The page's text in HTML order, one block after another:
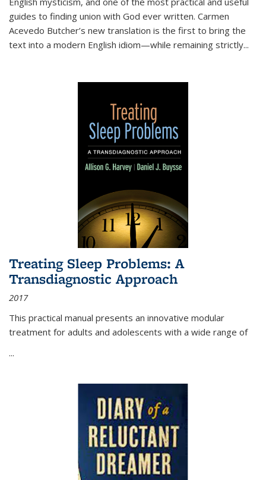
guides to finding union with God ever written. Carmen
Acevedo Butcher’s new translation is the first to bring the
text into a modern English idiom—while remaining strictly...
Treating Sleep Problems: A
Transdiagnostic Approach
2017
This practical manual presents an innovative modular
treatment for adults and adolescents with a wide range of
...